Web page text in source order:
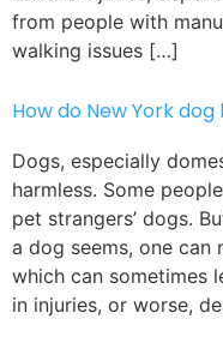
from people with
walking issues […]
How do New York
Dogs, especially
harmless. Some
pet strangers’ dogs.
a dog seems, one
which can sometimes
in injuries, or worse,